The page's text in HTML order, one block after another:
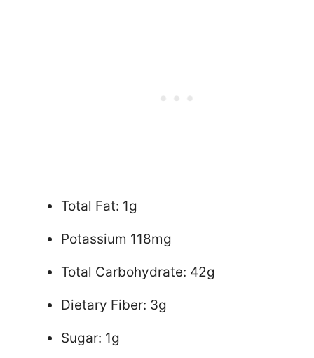
Total Fat: 1g
Potassium 118mg
Total Carbohydrate: 42g
Dietary Fiber: 3g
Sugar: 1g